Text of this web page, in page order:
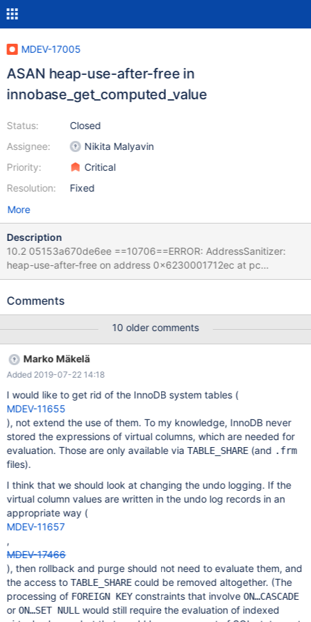
MDEV-17005
ASAN heap-use-after-free in
innobase_get_computed_value
Status:
Assignee:
Priority:
Resolution:
Closed
Nikita Malyavin
Critical
Fixed
More
Description
10.2 05153a670de6ee ==10706==ERROR: AddressSanitizer:
heap-use-after-free on address 0x6230001712ec at pc
0x5568429cf673 bp 0x7f55d3e2fc30 sp 0x7f55d3e2fc28
0x5568429cf672 in innobase_get_computed_value(dtuple_t
mem_block_info_t**, mem_block_info_t*, dict_field_t const*, THD*,
TABLE*, unsigned char*, dict_table_t const*, upd_t*,
dict_foreign_t*)
/data/src/10.2/storage/innobase/handler/ha_innodb.cc:22078 #1
0x556842c946ad in row_upd_store_v_row
/data/src/10.2/storage/innobase/row/row0upd.cc:2188 #2
0x556842c94c84 in row_upd_store_row(upd_node_t*, THD*,
TABLE*) /data/src/10.2/storage/innobase/row/row0upd.cc:2252
#3 0x556842c98727 in row_upd_del_mark_clust_rec
/data/src/10.2/storage/innobase/row/row0upd.cc:2975
Comments
10 older comments
Marko Mäkelä
Added 2019-07-22 14:18
I would like to get rid of the InnoDB system tables (
MDEV-11655
), not extend the use of them. To my knowledge, InnoDB never
stored the expressions of virtual columns, which are needed for
evaluation. Those are only available viaTABLE_SHARE(and .frm
files).
I think that we should look at changing the undo logging. If the
virtual column values are written in the undo log records in an
appropriate way (
MDEV-11657
,
MDEV-17466
), then rollback and purge should not need to evaluate them, and
the access toTABLE_SHAREcould be removed altogether. (The
processing of FOREIGN KEYconstraints that involve ON…CASCADE
or ON…SET NULL would still require the evaluation of indexed